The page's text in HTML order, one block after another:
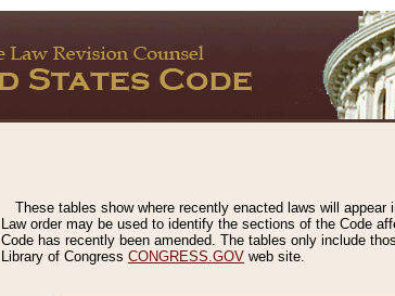
These tables show where recently enacted laws will
Law order may be used to identify the sections of the Code
Code has recently been amended. The tables only include
Library of Congress CONGRESS.GOV web site.